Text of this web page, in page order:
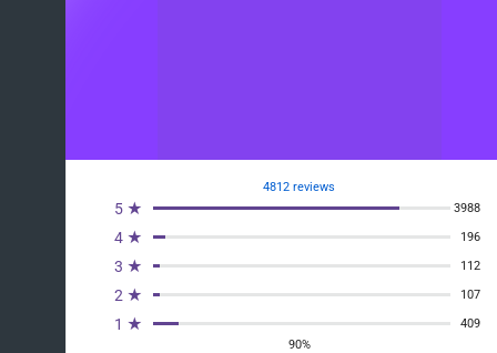
4812 reviews
5 ★ 3988
4 ★ 196
3 ★ 112
2 ★ 107
1 ★
409
90%